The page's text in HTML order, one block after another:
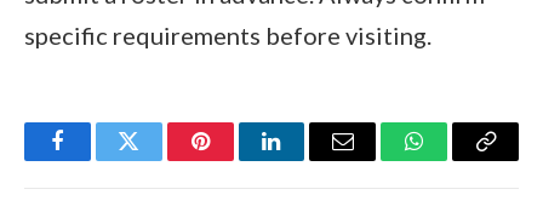
specific requirements before visiting.
FacebookTwitter PinterestLinkedInEmail WhatsApp
Copy